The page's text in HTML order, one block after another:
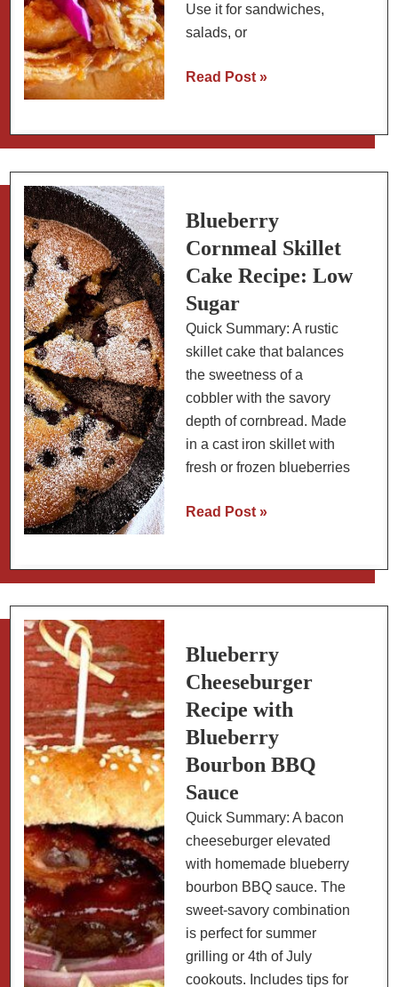
Use it for sandwiches,
salads, or
Instant
Pulled
Chicken
Slow-
Carb
Read Post »
Blueberry
Cornmeal Skillet
Cake Recipe: Low
Sugar
Quick Summary: A rustic
skillet cake that balances
the sweetness of a
cobbler with the savory
depth of cornbread. Made
in a cast iron skillet with
fresh or frozen blueberries
Blueberry
Cake
Recipe:
Sugar
Read Post »
Blueberry
Cheeseburger
Recipe with
Blueberry
Bourbon BBQ
Sauce
Quick Summary: A bacon
cheeseburger elevated
with homemade blueberry
bourbon BBQ sauce. The
sweet-savory combination
is perfect for summer
grilling or 4th of July
cookouts. Includes tips for